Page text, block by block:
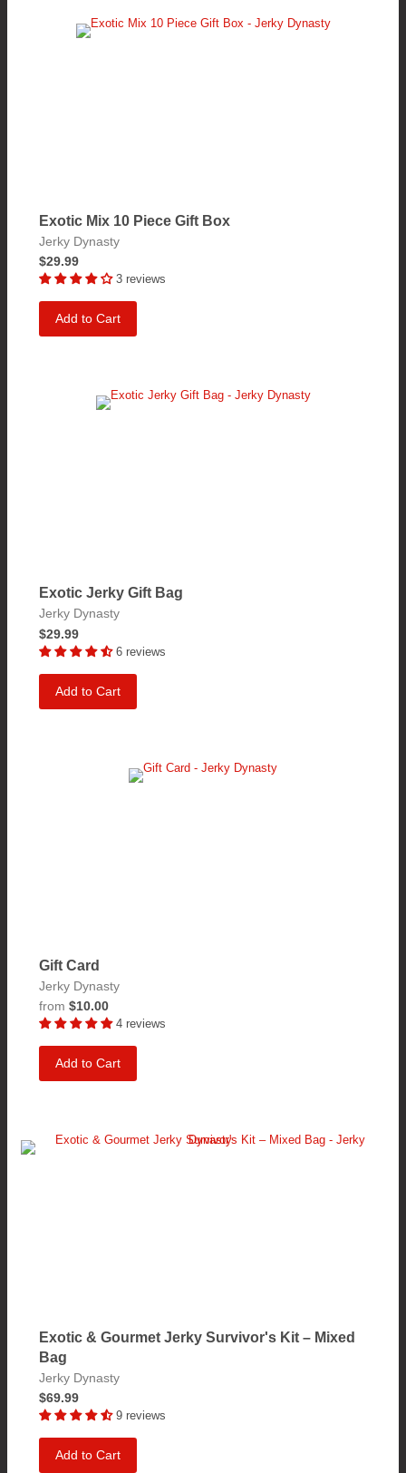
Exotic Mix 10 Piece Gift Box
Jerky Dynasty
$29.99
3 reviews
Add to Cart
Exotic Jerky Gift Bag
Jerky Dynasty
$29.99
6 reviews
Add to Cart
Gift Card
Jerky Dynasty
from $10.00
4 reviews
Add to Cart
Exotic & Gourmet Jerky Survivor's Kit – Mixed
Bag
Jerky Dynasty
$69.99
9 reviews
Add to Cart